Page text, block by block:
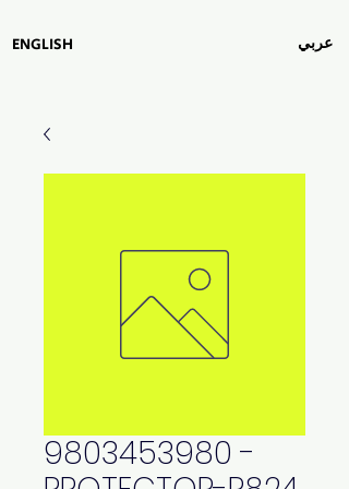
عربي ENGLISH
9803453980 -